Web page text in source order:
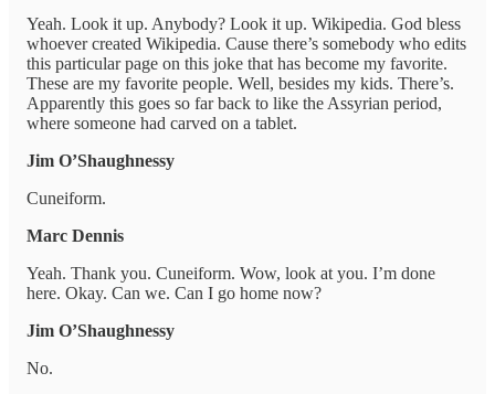
Yeah. Look it up. Anybody? Look it up. Wikipedia. God bless
whoever created Wikipedia. Cause there’s somebody who edits
this particular page on this joke that has become my favorite.
These are my favorite people. Well, besides my kids. There’s.
Apparently this goes so far back to like the Assyrian period,
where someone had carved on a tablet.
Jim O’Shaughnessy
Cuneiform.
Marc Dennis
Yeah. Thank you. Cuneiform. Wow, look at you. I’m done
here. Okay. Can we. Can I go home now?
Jim O’Shaughnessy
No.